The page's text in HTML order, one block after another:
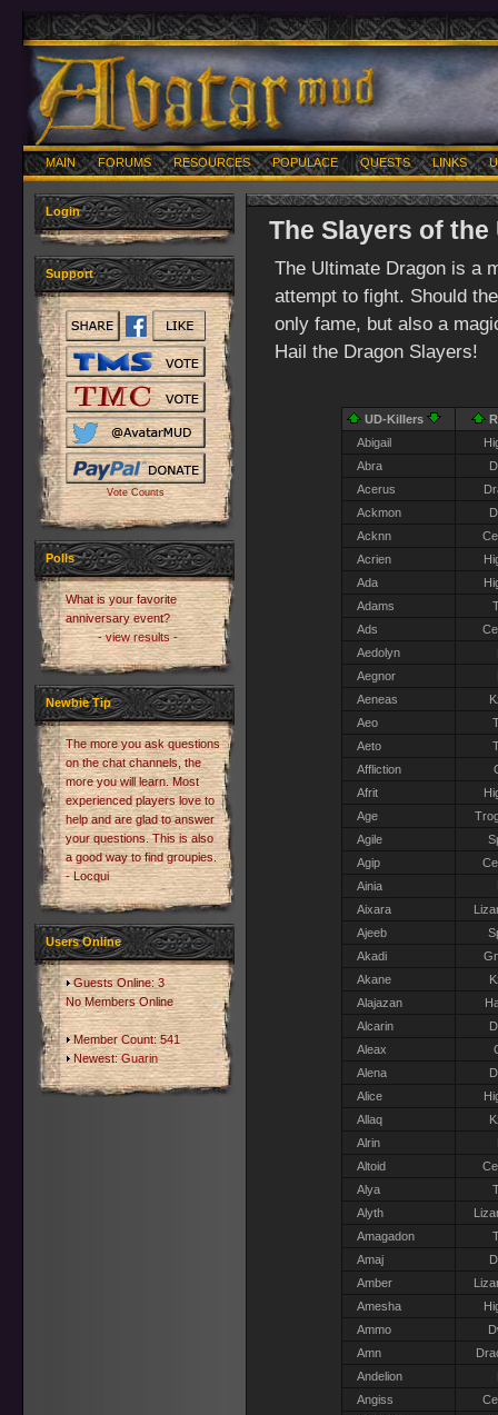
MAIN FORUMS RESOURCES POPULACE QUESTS LINKS
Login
Support
Vote Counts
Polls
What is your favorite
anniversary event?
- view results -
Newbie Tip
The more you ask questions
on the chat channels, the
more you will learn. Most
experienced players love to
help and are glad to answer
your questions. This is also
a good way to find groupies.
- Locqui
Users Online
Guests Online: 3
No Members Online
Member Count: 541
Newest:Guarin
The Slayers of
The Ultimate Dragon is a
attempt to fight. Should
only fame, but also a
Hail the Dragon Slayers!
UD-Killers
Abigail
Abra
Acerus
Ackmon
Acknn
Acrien
Ada
Adams
Ads
Aedolyn
Aegnor
Aeneas
Aeo
Aeto
Affliction
Afrit
Age
Agile
Agip
Ainia
Aixara
Ajeeb
Akadi
Akane
Alajazan
Alcarin
Aleax
Alena
Alice
Allaq
Alrin
Altoid
Alya
Alyth
Amagadon
Amaj
Amber
Amesha
Ammo
Amn
Andelion
Angiss